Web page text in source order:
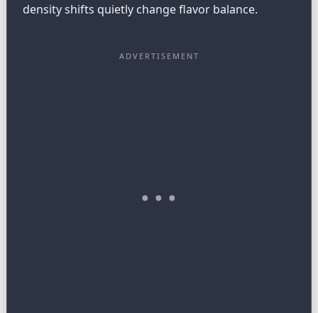
density shifts quietly change flavor balance.